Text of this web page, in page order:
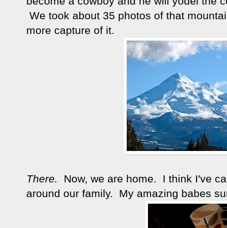
We took about 35 photos of that
more capture of it.
There. Now, we are home. I think I've
around our family. My amazing babes